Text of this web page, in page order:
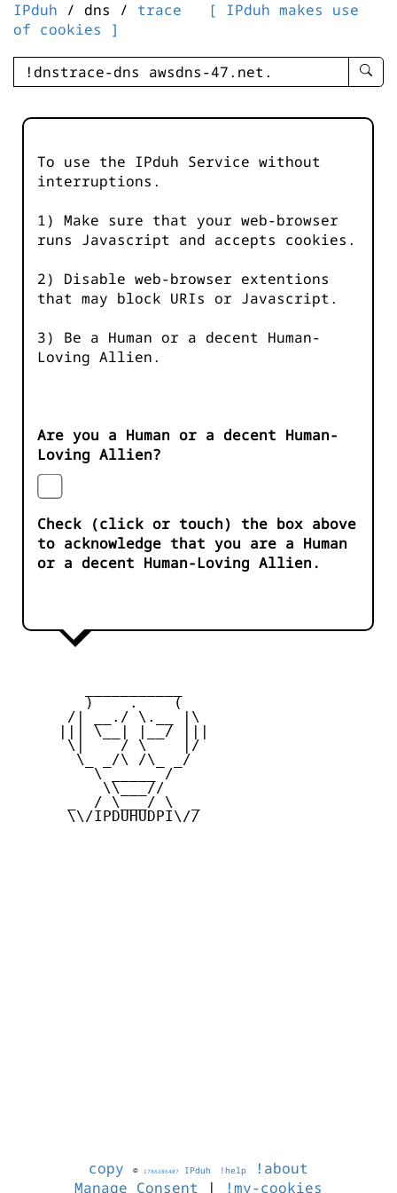
IPduh / dns / trace
[ IPduh makes use
of cookies ]
enter
-
To use the IPduh Service without
interruptions.
1) Make sure that your web-browser
runs Javascript and accepts cookies.
2) Disable web-browser extentions
that may block URIs or Javascript.
3) Be a Human or a decent Human-
Loving Allien.
Are you a Human or a decent Human-
Loving Allien?
Check (click or touch) the box above
to acknowledge that you are a Human
or a decent Human-Loving Allien.
        )    .    (
      /| __./ \.__ |\
     ||| \__| |__/ |||
      \|    / \    |/
       \_ _/\ /\_ _/
         \ _____ /
          \\___//
      _  / \___/ \  _
      \\/IPDUHUDPI\//
copy © 1786286407 IPduh !help
!about
Manage Consent | !my-cookies